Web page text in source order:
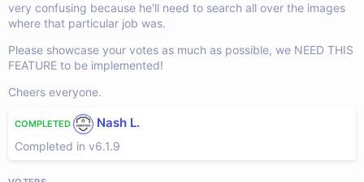
very confusing because he'll need to search all over the images
where that particular job was.
Please showcase your votes as much as possible, we NEED THIS
FEATURE to be implemented!
Cheers everyone.
COMPLETED Nash L.
Completed in v6.1.9